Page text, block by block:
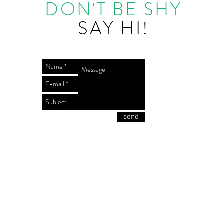
DON'T BE SHY
SAY HI!
send